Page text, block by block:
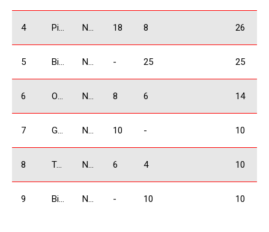
4 Pirtskalaishvili Giorgi N1600 18 8 26
5 Bidzinashvili Archil N1600 - 25 25
6 Ogbaidze Shalva N1600 8 6 14
7 Grigoryan Karen N1600 10 - 10
8 Tandoev Sergey N1600 6 4 10
9 Bidzinashvili Giorgi N1600 - 10 10